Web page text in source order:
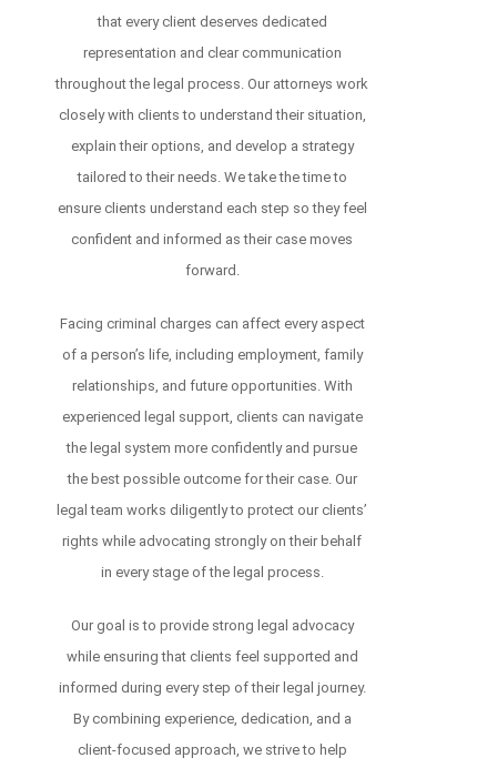
that every client deserves dedicated
representation and clear communication
throughout the legal process. Our attorneys work
closely with clients to understand their situation,
explain their options, and develop a strategy
tailored to their needs. We take the time to
ensure clients understand each step so they feel
confident and informed as their case moves
forward.
Facing criminal charges can affect every aspect
of a person’s life, including employment, family
relationships, and future opportunities. With
experienced legal support, clients can navigate
the legal system more confidently and pursue
the best possible outcome for their case. Our
legal team works diligently to protect our clients’
rights while advocating strongly on their behalf
in every stage of the legal process.
Our goal is to provide strong legal advocacy
while ensuring that clients feel supported and
informed during every step of their legal journey.
By combining experience, dedication, and a
client-focused approach, we strive to help